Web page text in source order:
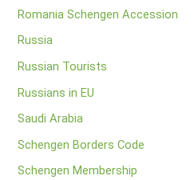
Romania Schengen Accession
Russia
Russian Tourists
Russians in EU
Saudi Arabia
Schengen Borders Code
Schengen Membership